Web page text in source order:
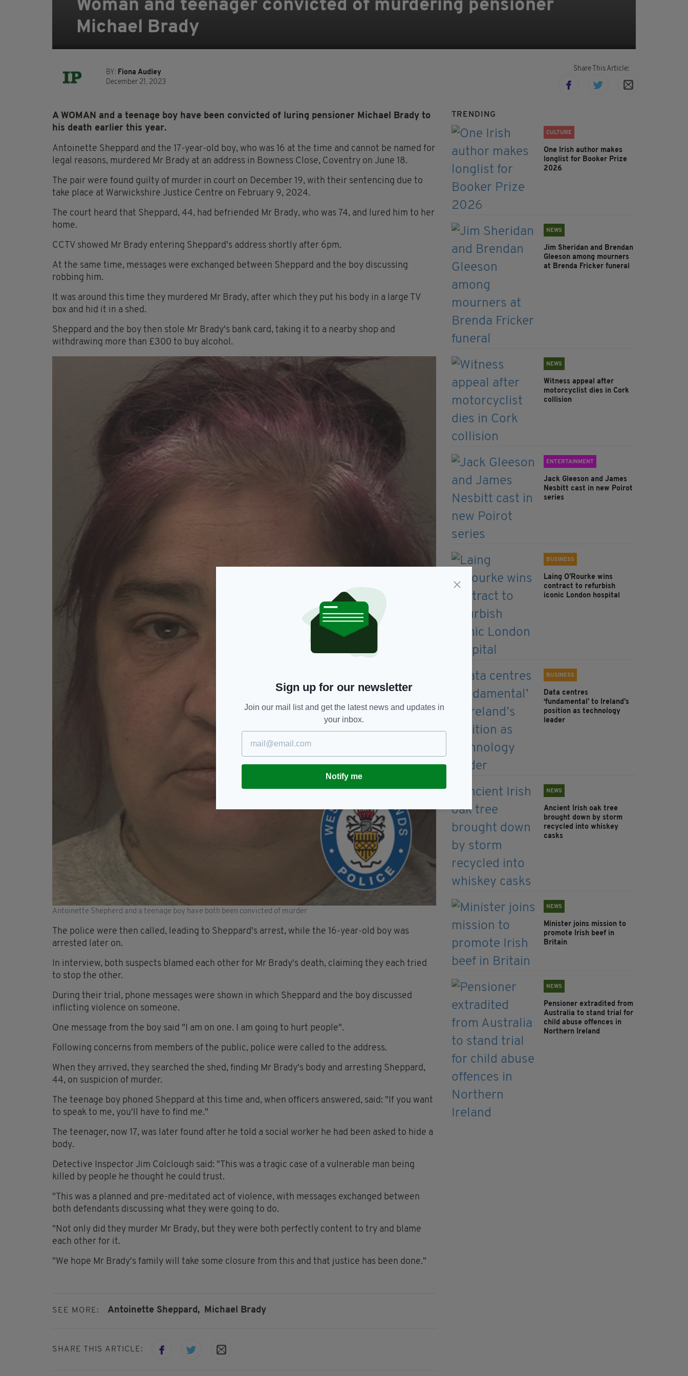
Woman and teenager convicted of murdering pensioner
Michael Brady
BY: Fiona Audley
December 21, 2023
Share This Article:
A WOMAN and a teenage boy have been convicted of luring pensioner Michael Brady to
his death earlier this year.
Antoinette Sheppard and the 17-year-old boy, who was 16 at the time and cannot be named for
legal reasons, murdered Mr Brady at an address in Bowness Close, Coventry on June 18.
The pair were found guilty of murder in court on December 19, with their sentencing due to
take place at Warwickshire Justice Centre on February 9, 2024.
The court heard that Sheppard, 44, had befriended Mr Brady, who was 74, and lured him to her
home.
CCTV showed Mr Brady entering Sheppard's address shortly after 6pm.
At the same time, messages were exchanged between Sheppard and the boy discussing
robbing him.
It was around this time they murdered Mr Brady, after which they put his body in a large TV
box and hid it in a shed.
Sheppard and the boy then stole Mr Brady's bank card, taking it to a nearby shop and
withdrawing more than £300 to buy alcohol.
Antoinette Shepherd and a teenage boy have both been convicted of murder
The police were then called, leading to Sheppard's arrest, while the 16-year-old boy was
arrested later on.
In interview, both suspects blamed each other for Mr Brady's death, claiming they each tried
to stop the other.
During their trial, phone messages were shown in which Sheppard and the boy discussed
inflicting violence on someone.
One message from the boy said "I am on one. I am going to hurt people".
Following concerns from members of the public, police were called to the address.
When they arrived, they searched the shed, finding Mr Brady's body and arresting Sheppard,
44, on suspicion of murder.
The teenage boy phoned Sheppard at this time and, when officers answered, said: "If you want
to speak to me, you'll have to find me."
The teenager, now 17, was later found after he told a social worker he had been asked to hide a
body.
Detective Inspector Jim Colclough said: "This was a tragic case of a vulnerable man being
killed by people he thought he could trust.
"This was a planned and pre-meditated act of violence, with messages exchanged between
both defendants discussing what they were going to do.
"Not only did they murder Mr Brady, but they were both perfectly content to try and blame
each other for it.
"We hope Mr Brady's family will take some closure from this and that justice has been done."
SEE MORE: Antoinette Sheppard, Michael Brady
SHARE THIS ARTICLE:
TRENDING
CULTURE
One Irish author makes
longlist for Booker Prize
2026
NEWS
Jim Sheridan and Brendan
Gleeson among mourners
at Brenda Fricker funeral
NEWS
Witness appeal after
motorcyclist dies in Cork
collision
ENTERTAINMENT
Jack Gleeson and James
Nesbitt cast in new Poirot
series
BUSINESS
Laing O’Rourke wins
contract to refurbish
iconic London hospital
BUSINESS
Data centres
‘fundamental’ to Ireland’s
position as technology
leader
NEWS
Ancient Irish oak tree
brought down by storm
recycled into whiskey
casks
NEWS
Minister joins mission to
promote Irish beef in
Britain
NEWS
Pensioner extradited from
Australia to stand trial for
child abuse offences in
Northern Ireland
Sign up for our newsletter
Join our mail list and get the latest news and updates in
your inbox.
Notify me